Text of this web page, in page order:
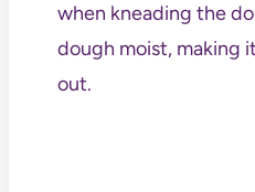
when kneading the
dough moist, making
out.